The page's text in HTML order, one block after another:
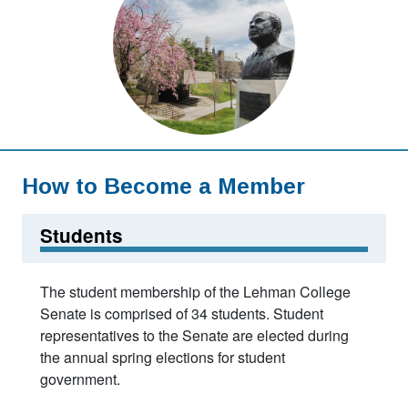
How to Become a Member
Students
The student membership of the Lehman College
Senate is comprised of 34 students. Student
representatives to the Senate are elected during
the annual spring elections for student
government.